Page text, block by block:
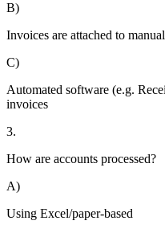
B)
Invoices are attached to
C)
Automated software (e.g.
invoices
3.
How are accounts processed?
A)
Using Excel/paper-based